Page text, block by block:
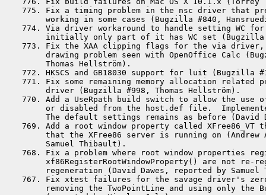
775. Fix a timing problem in the nsc driver that
working in some cases (Bugzilla #840,
774. Via driver workaround to handle setting WC for
initially only part of it has WC set
773. Fix the XAA clipping flags for the via
drawing problem seen with OpenOffice Calc
      Thomas Hellström).
772. HKSCS and GB18030 support for luit (Bugzilla
771. Fix some remaining memory allocation related
      driver (Bugzilla #998, Thomas Hellström).
770. Add a UseRpath build switch to allow the use
or disabled from the host.def file.
The default settings remains as before (David
769. Add a root window property called XFree86_VT
that the XFree86 server is running on (Andrew
      Samuel Thibault).
768. Fix a problem where root window properties
xf86RegisterRootWindowProperty() are not re-
regeneration (David Dawes, reported by Samuel
767. Fix xtest failures for the savage driver's
removing the TwoPointLine and using only the